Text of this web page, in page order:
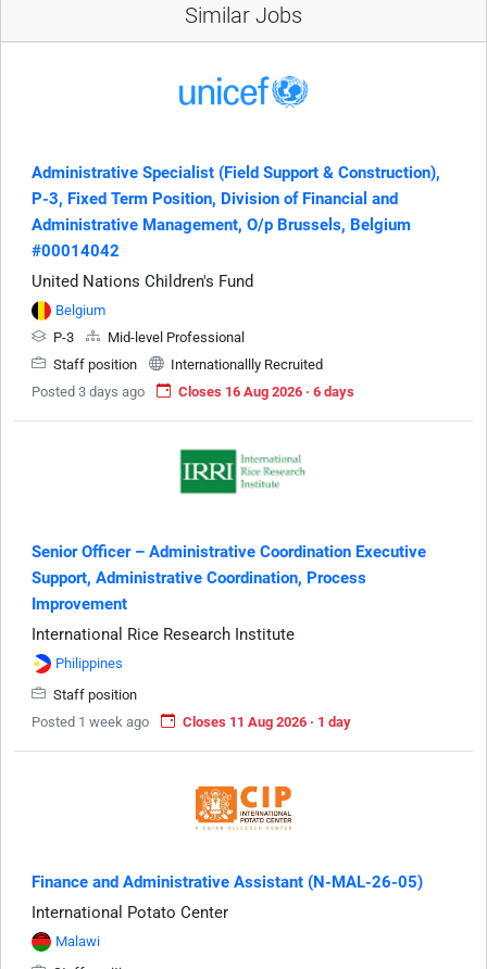
Similar Jobs
Administrative Specialist (Field Support & Construction),
P-3, Fixed Term Position, Division of Financial and
Administrative Management, O/p Brussels, Belgium
#00014042
United Nations Children's Fund
Belgium
P-3
Mid-level Professional
Staff position
Internationallly Recruited
Posted 3 days ago
Closes 16 Aug 2026 · 6 days
Senior Officer – Administrative Coordination Executive
Support, Administrative Coordination, Process
Improvement
International Rice Research Institute
Philippines
Staff position
Posted 1 week ago
Closes 11 Aug 2026 · 1 day
Finance and Administrative Assistant (N-MAL-26-05)
International Potato Center
Malawi